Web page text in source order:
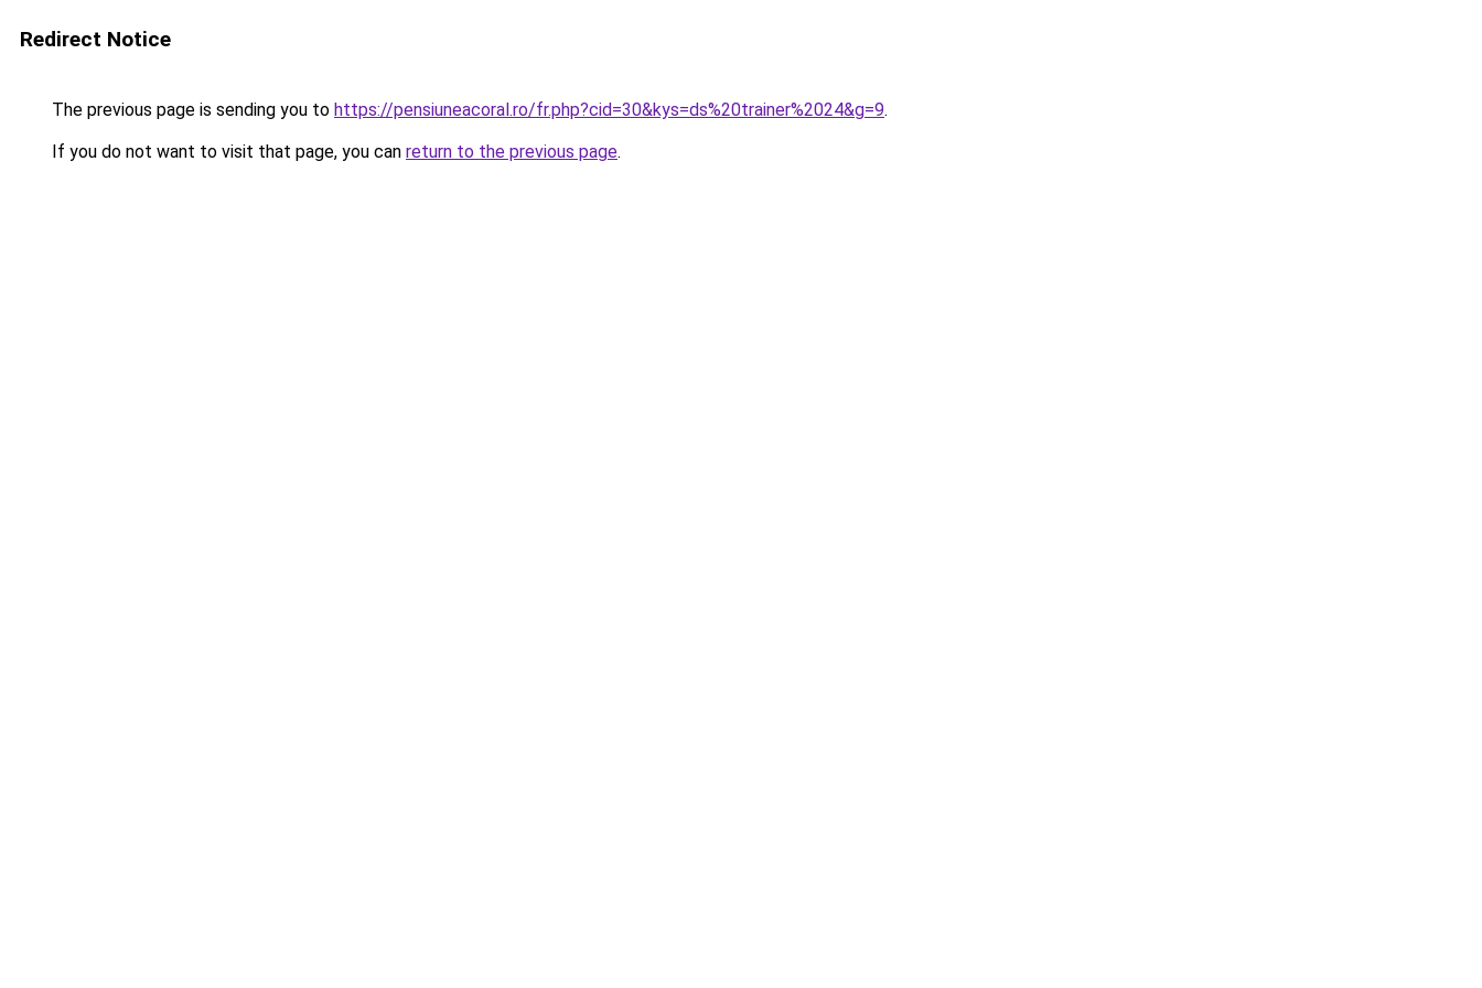
Redirect Notice
The previous page is sending you to https://pensiuneacoral.ro/fr.php?cid=30&kys=ds%20trainer%2024&g=9.
If you do not want to visit that page, you can return to the previous page.